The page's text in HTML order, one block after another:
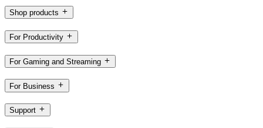
Shop products
For Productivity
For Gaming and Streaming
For Business
Support